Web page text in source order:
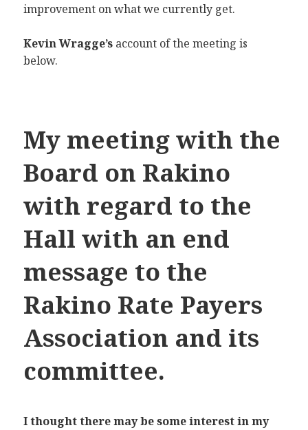
improvement on what we currently get.
Kevin Wragge’s account of the meeting is
below.
My meeting with the
Board on Rakino
with regard to the
Hall with an end
message to the
Rakino Rate Payers
Association and its
committee.
I thought there may be some interest in my